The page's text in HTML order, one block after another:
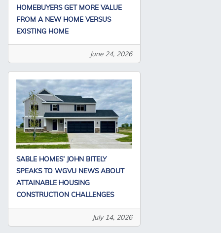
HOMEBUYERS GET MORE VALUE
FROM A NEW HOME VERSUS
EXISTING HOME
June 24, 2026
SABLE HOMES’ JOHN BITELY
SPEAKS TO WGVU NEWS ABOUT
ATTAINABLE HOUSING
CONSTRUCTION CHALLENGES
July 14, 2026